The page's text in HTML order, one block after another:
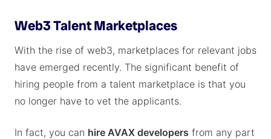
Web3 Talent Marketplaces
With the rise of web3, marketplaces for relevant jobs
have emerged recently. The significant benefit of
hiring people from a talent marketplace is that you
no longer have to vet the applicants.
In fact, you can hire AVAX developers from any part